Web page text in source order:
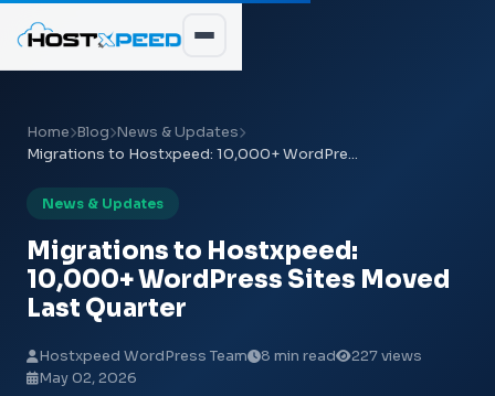
Home Blog News & Updates
Migrations to Hostxpeed: 10,000+ WordPre...
News & Updates
Migrations to Hostxpeed:
10,000+ WordPress Sites Moved
Last Quarter
Hostxpeed WordPress Team 8 min read
227 views
May 02, 2026